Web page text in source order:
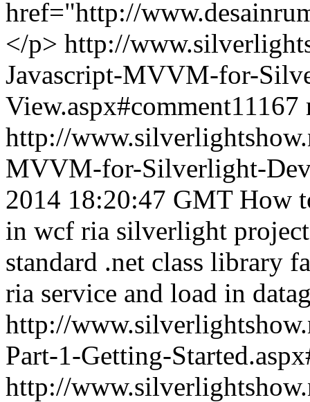
href="http://
</p> http://
Javascript-MVVM-for-
View.aspx#comment11167
http://
MVVM-for-Silverlight-
2014 18:20:47 GMT How
in wcf ria silverlight
standard .net class library
ria service and load in
http://
Part-1-Getting-
http://